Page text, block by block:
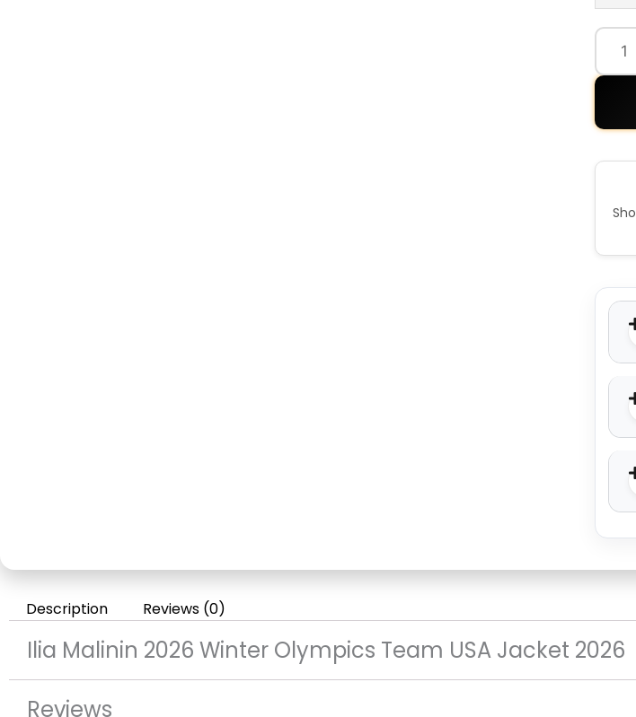
Team
Jacket
Description Reviews (0)
Ilia Malinin 2026 Winter Olympics Team USA Jacket 2026
Reviews